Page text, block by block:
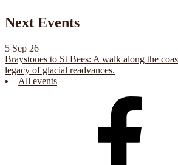
Next Events
5 Sep 26
Braystones to St Bees: A walk along the
legacy of glacial readvances.
All events